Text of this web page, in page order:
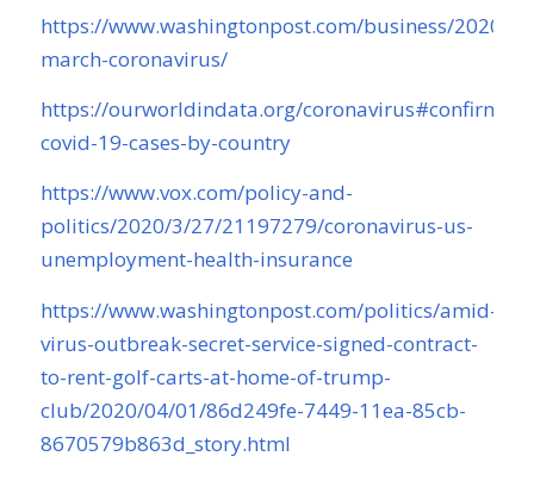
https://www.washingtonpost.com/business/2020/
march-coronavirus/
https://ourworldindata.org/coronavirus#confirmed-
covid-19-cases-by-country
https://www.vox.com/policy-and-
politics/2020/3/27/21197279/coronavirus-us-
unemployment-health-insurance
https://www.washingtonpost.com/politics/amid-
virus-outbreak-secret-service-signed-contract-
to-rent-golf-carts-at-home-of-trump-
club/2020/04/01/86d249fe-7449-11ea-85cb-
8670579b863d_story.html